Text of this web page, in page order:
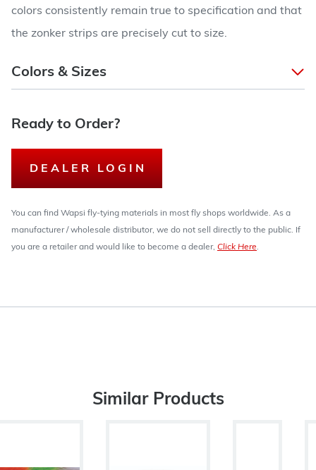
colors consistently remain true to specification and that
the zonker strips are precisely cut to size.
Colors & Sizes
Ready to Order?
DEALER LOGIN
You can find Wapsi fly-tying materials in most fly shops worldwide. As a
manufacturer / wholesale distributor, we do not sell directly to the public. If
you are a retailer and would like to become a dealer, Click Here.
Similar Products